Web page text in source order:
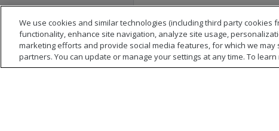
We use cookies and similar technologies (including third party cookies
functionality, enhance site navigation, analyze site usage,
marketing efforts and provide social media features, for which we
partners. You can update or manage your settings at any time. To